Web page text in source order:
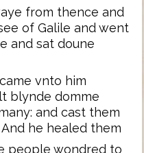
from thence and
of Galile and went
and sat doune
vnto him
blynde domme
and cast them
he healed them
people wondred to